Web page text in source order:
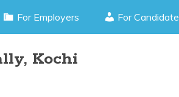
For Employers For Candidate
Kochi